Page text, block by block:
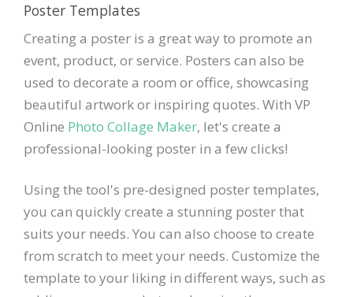
Poster Templates
Creating a poster is a great way to promote an
event, product, or service. Posters can also be
used to decorate a room or office, showcasing
beautiful artwork or inspiring quotes. With VP
Online Photo Collage Maker, let's create a
professional-looking poster in a few clicks!
Using the tool's pre-designed poster templates,
you can quickly create a stunning poster that
suits your needs. You can also choose to create
from scratch to meet your needs. Customize the
template to your liking in different ways, such as